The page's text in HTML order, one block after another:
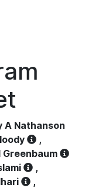
A Nathanson
,
Greenbaum
,
,